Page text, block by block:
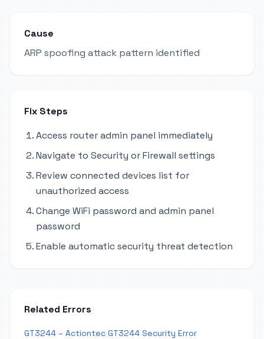
Cause
ARP spoofing attack pattern identified
Fix Steps
Access router admin panel immediately
Navigate to Security or Firewall settings
Review connected devices list for
unauthorized access
Change WiFi password and admin panel
password
Enable automatic security threat detection
Related Errors
GT3244 – Actiontec GT3244 Security Error